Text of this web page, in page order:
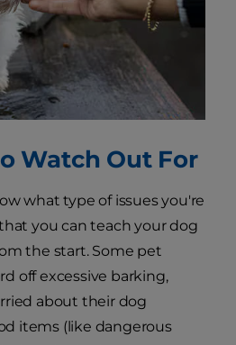
Watch Out For
what type of issues you're
you can teach your dog
the start. Some pet
off excessive barking,
about their dog
items (like dangerous